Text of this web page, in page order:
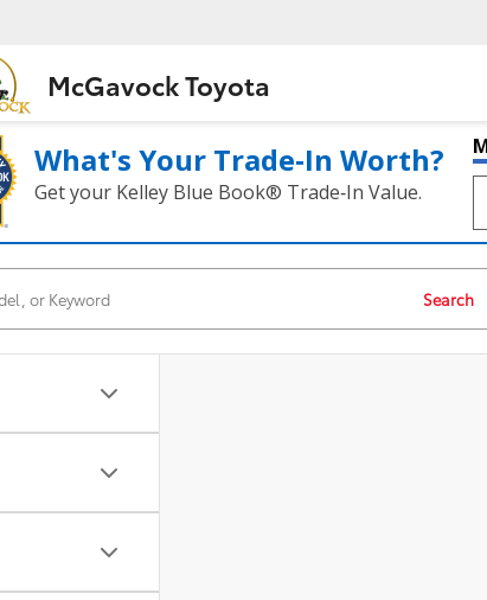
McGavock Toyota
What's Your Trade‑In Worth?
Get your Kelley Blue Book® Trade‑In Value.
Search